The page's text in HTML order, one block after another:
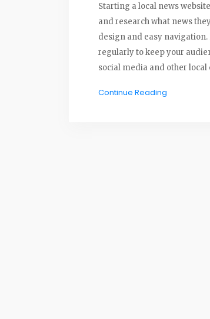
Starting a local news
and research what news
design and easy
regularly to keep your
social media and other
Continue Reading